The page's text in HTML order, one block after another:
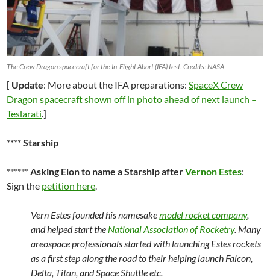
The Crew Dragon spacecraft for the In-Flight Abort (IFA) test. Credits: NASA
[ Update: More about the IFA preparations: SpaceX Crew
Dragon spacecraft shown off in photo ahead of next launch –
Teslarati .]
****Starship
****** Asking Elon to name a Starship afterVernon Estes:
Sign the petition here
Vern Estes founded his namesakemodel rocket company,
and helped start the National Association of Rocketry. Many
areospace professionals started with launching Estes rockets
as a first step along the road to their helping launch Falcon,
Delta, Titan, and Space Shuttle etc.